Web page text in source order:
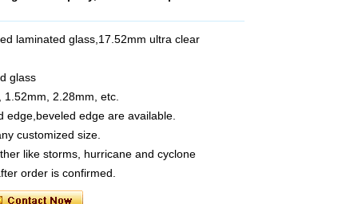
laminated glass,17.52mm ultra clear
glass
2.28mm, etc.
edge,beveled edge are available.
customized size.
like storms, hurricane and cyclone
order is confirmed.